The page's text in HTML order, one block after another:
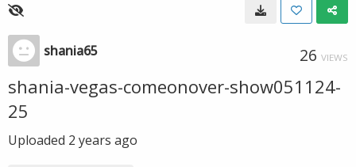
shania65 26 VIEWS
shania-vegas-comeonover-show051124-
25
Uploaded 2 years ago